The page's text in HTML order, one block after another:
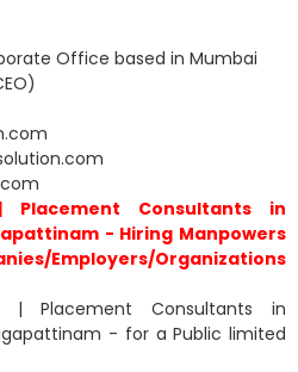
Office based in Mumbai
Placement Consultants in
- Hiring Manpowers
Employers/Organizations
| Placement Consultants in
- for a Public limited